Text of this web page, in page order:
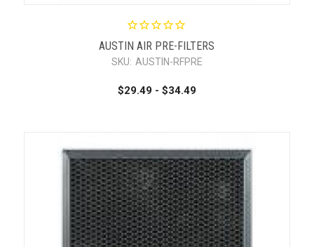
AUSTIN AIR PRE-FILTERS
SKU: AUSTIN-RFPRE
$29.49 - $34.49